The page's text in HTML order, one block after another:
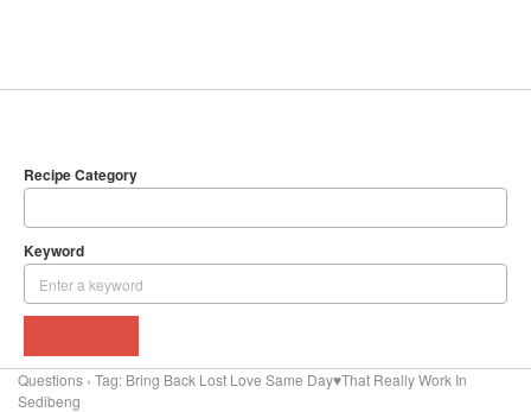
Recipe Category
Keyword
Questions › Tag: Bring Back Lost Love Same Day♥That Really Work In
Sedibeng